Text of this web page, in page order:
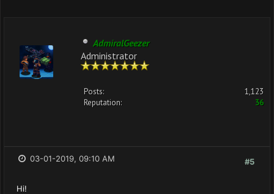
AdmiralGeezer
Administrator
Posts:
1,123
Reputation:
36
#5
03-01-2019, 09:10 AM
Hi!